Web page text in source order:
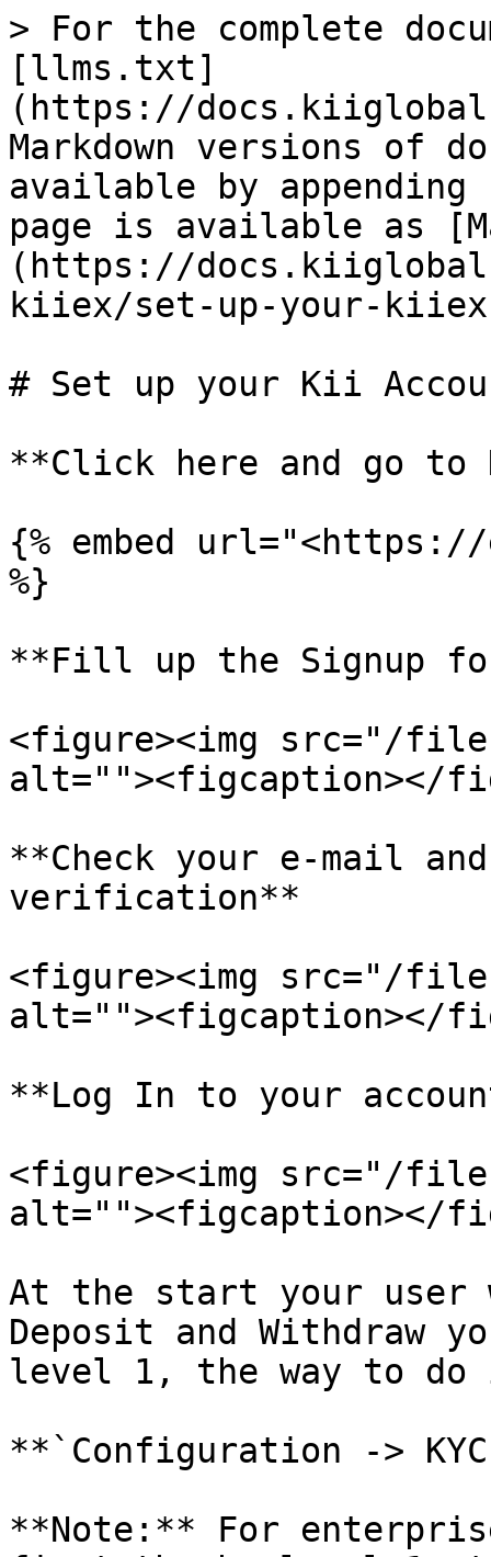
> For the complete
[llms.txt]
(https://
Markdown versions of
available by
page is available as
(https://
kiiex/set-up-your-
# Set up your Kii
**Click here and go to
{% embed
%}
**Fill up the Signup
<figure><img src="/files/
alt=""><figcaption></
**Check your e-mail
verification**
<figure><img src="/
alt=""><figcaption></
**Log In to your
<figure><img src="/
alt=""><figcaption></
At the start your
Deposit and Withdraw
level 1, the way to
**`Configuration ->
**Note:** For